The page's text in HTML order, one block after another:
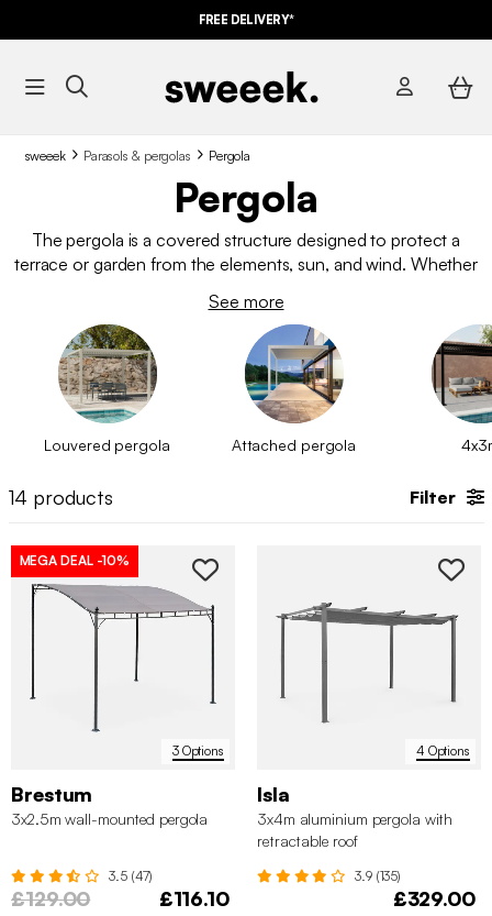
FREE DELIVERY*
sweeek Parasols & pergolas Pergola
Pergola
The pergola is a covered structure designed to protect a
terrace or garden from the elements, sun, and wind. Whether
an additional living space outdoors, where one can enjoy the
good weather in complete peace. Unlike a
garden gazebo, it
stays in place throughout the year.
See more
Louvered pergola Attached pergola
14 products Filter
3 Options
MEGA DEAL -10%
Brestum
3x2.5m wall-mounted pergola
3.5 (47)
£129.00 £116.10
4 Options
Isla
3x4m aluminium pergola with
retractable roof
3.9 (135)
£329.00